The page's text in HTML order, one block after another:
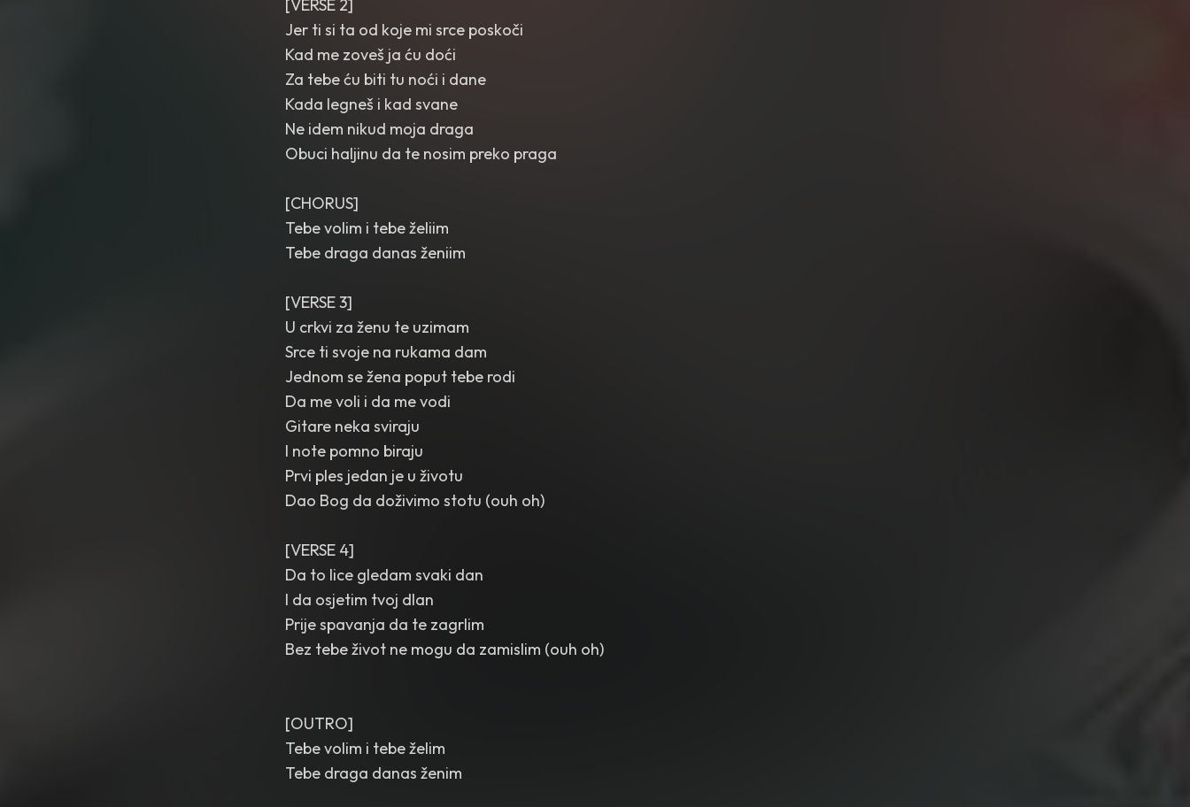
[VERSE 2]
Jer ti si ta od koje mi srce poskoči
Kad me zoveš ja ću doći
Za tebe ću biti tu noći i dane
Kada legneš i kad svane
Ne idem nikud moja draga
Obuci haljinu da te nosim preko praga
[CHORUS]
Tebe volim i tebe želiim
Tebe draga danas ženiim
[VERSE 3]
U crkvi za ženu te uzimam
Srce ti svoje na rukama dam
Jednom se žena poput tebe rodi
Da me voli i da me vodi
Gitare neka sviraju
I note pomno biraju
Prvi ples jedan je u životu
Dao Bog da doživimo stotu (ouh oh)
[VERSE 4]
Da to lice gledam svaki dan
I da osjetim tvoj dlan
Prije spavanja da te zagrlim
Bez tebe život ne mogu da zamislim (ouh oh)
[OUTRO]
Tebe volim i tebe želim
Tebe draga danas ženim